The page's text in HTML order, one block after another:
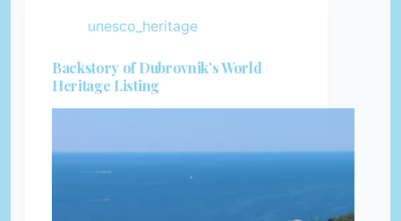
unesco_heritage
Backstory of Dubrovnik’s World
Heritage Listing